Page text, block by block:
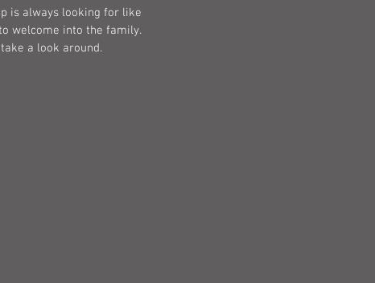
is always looking for like
welcome into the family.
a look around.